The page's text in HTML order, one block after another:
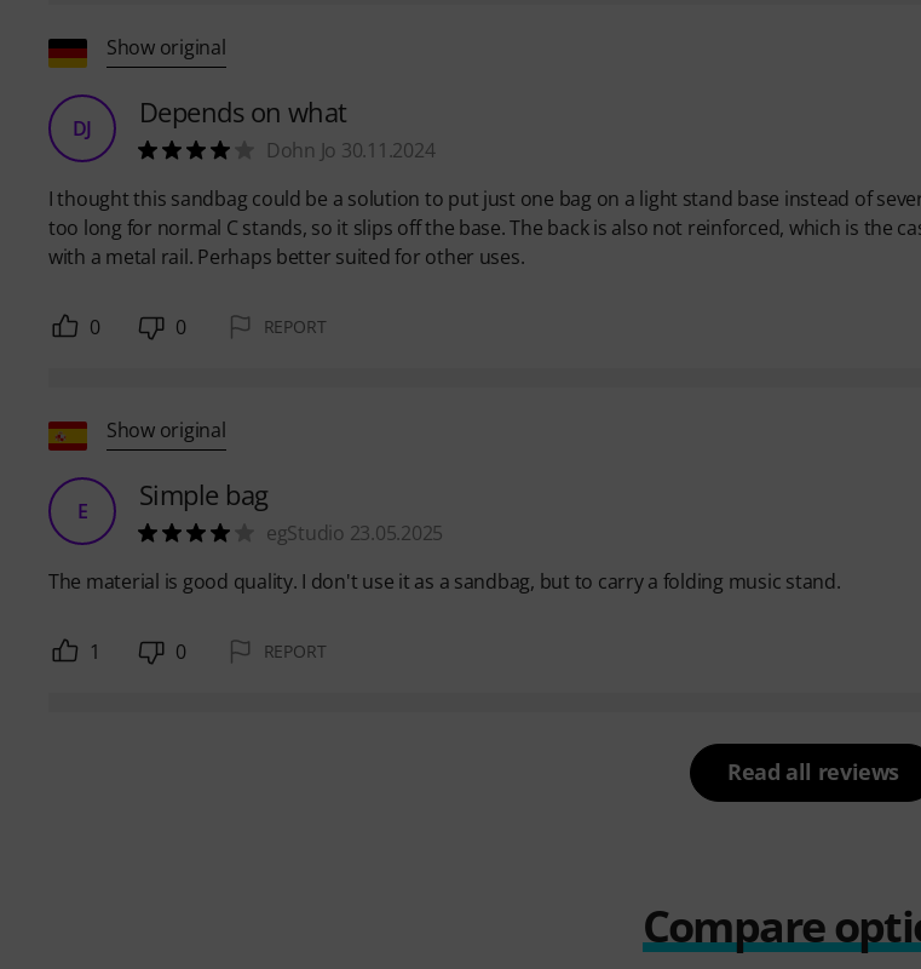
Show original
DJ Depends on what
Dohn Jo 30.11.2024
I thought this sandbag could be a solution to put just one bag on a light stand base instead of
too long for normal C stands, so it slips off the base. The back is also not reinforced, which is the
with a metal rail. Perhaps better suited for other uses.
0 0 REPORT
Show original
E Simple bag
egStudio 23.05.2025
The material is good quality. I don't use it as a sandbag, but to carry a folding music stand.
1 0 REPORT
Read all reviews
Compare